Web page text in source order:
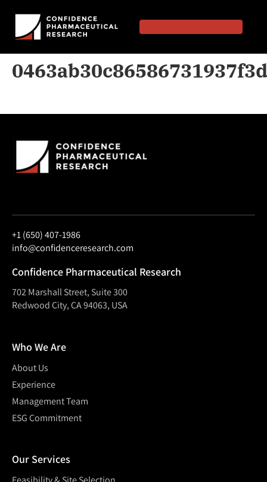
+1 (650) 407-1986
info@confidenceresearch.com
Confidence Pharmaceutical Research
702 Marshall Street, Suite 300
Redwood City, CA 94063, USA
Who We Are
About Us
Experience
Management Team
ESG Commitment
Our Services